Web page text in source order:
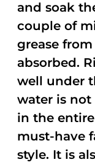
and soak
couple of
grease
absorbed.
well under
water is
in the
must-have
style. It is